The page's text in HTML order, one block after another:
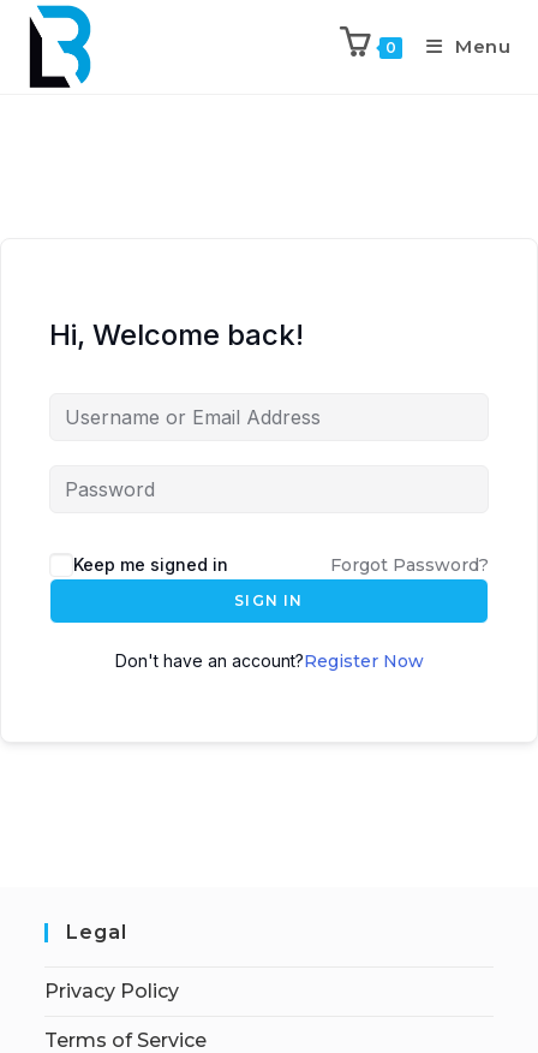
0 Menu
Hi, Welcome back!
Keep me signed in Forgot Password?
SIGN IN
Don't have an account?Register Now
Legal
Privacy Policy
Terms of Service